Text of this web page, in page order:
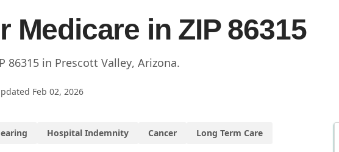
Medicare in ZIP 86315
86315 in Prescott Valley, Arizona.
Feb 02, 2026
Hospital Indemnity Cancer Long Term Care